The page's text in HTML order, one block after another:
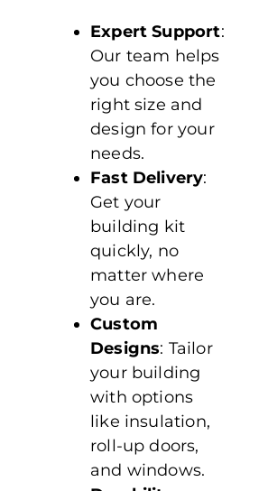
Expert Support:
Our team helps
you choose the
right size and
design for your
needs.
Fast Delivery:
Get your
building kit
quickly, no
matter where
you are.
Custom
Designs: Tailor
your building
with options
like insulation,
roll-up doors,
and windows.